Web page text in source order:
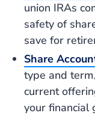
union IRAs
safety of
save for
Share
type and
current
your financial